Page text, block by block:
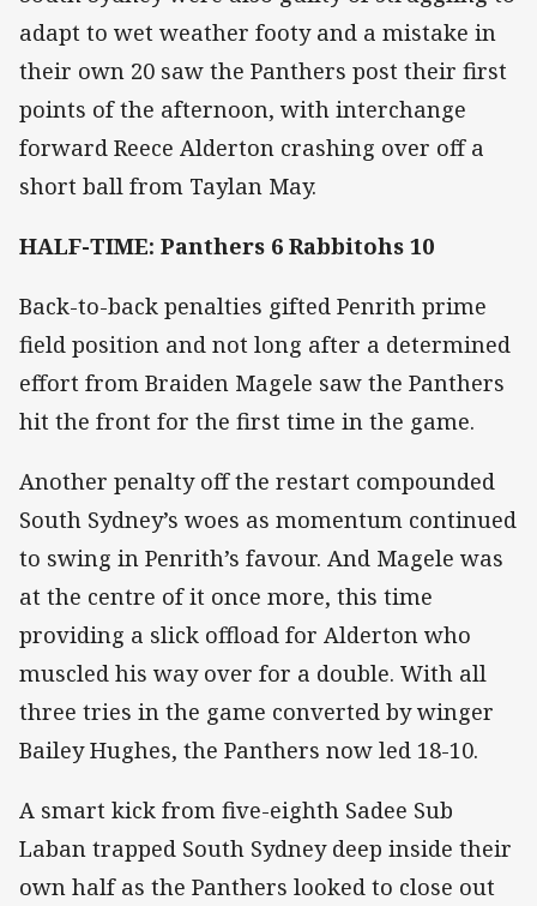
adapt to wet weather footy and a mistake in
their own 20 saw the Panthers post their first
points of the afternoon, with interchange
forward Reece Alderton crashing over off a
short ball from Taylan May.
HALF-TIME: Panthers 6 Rabbitohs 10
Back-to-back penalties gifted Penrith prime
field position and not long after a determined
effort from Braiden Magele saw the Panthers
hit the front for the first time in the game.
Another penalty off the restart compounded
South Sydney’s woes as momentum continued
to swing in Penrith’s favour. And Magele was
at the centre of it once more, this time
providing a slick offload for Alderton who
muscled his way over for a double. With all
three tries in the game converted by winger
Bailey Hughes, the Panthers now led 18-10.
A smart kick from five-eighth Sadee Sub
Laban trapped South Sydney deep inside their
own half as the Panthers looked to close out